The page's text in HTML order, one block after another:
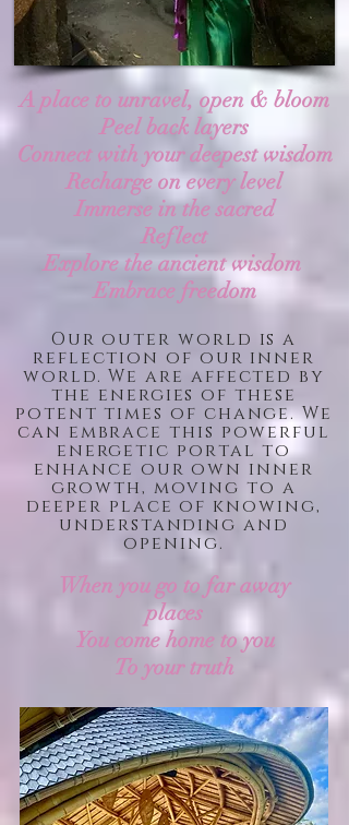
A place to unravel, open & bloom
Peel back layers
Connect with your deepest wisdom
Recharge on every level
Immerse in the sacred
Reflect
Explore the ancient wisdom
Embrace freedom
Our outer world is a
reflection of our inner
world. We are affected by
the energies of these
potent times of change. We
can embrace this powerful
energetic portal to
enhance our own inner
growth, moving to a
deeper place of knowing,
understanding and
opening.
When you go to far away
places
You comehome to you
To your truth